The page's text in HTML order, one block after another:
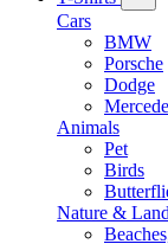
Cars
BMW
Porsche
Dodge
Animals
Pet
Birds
Nature &